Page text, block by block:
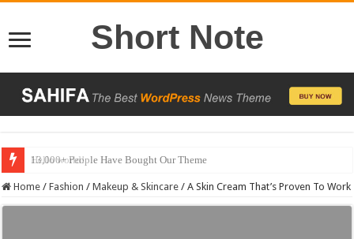
Short Note
13,000+ People Have Bought Our Theme
Home / Fashion / Makeup & Skincare / A Skin Cream That’s Proven To Work